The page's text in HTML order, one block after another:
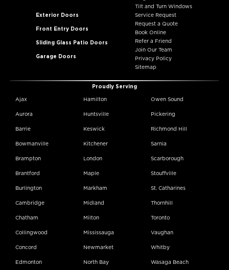
Tilt and Turn Windows
Exterior Doors
Front Entry Doors
Sliding Glass Patio Doors
Garage Doors
Service Request
Request a Quote
Book Online
Refer a Friend
Join Our Team
Privacy Policy
Sitemap
Proudly Serving
Ajax
Aurora
Barrie
Bowmanville
Brampton
Brantford
Burlington
Cambridge
Chatham
Collingwood
Concord
Edmonton
Hamilton
Huntsville
Keswick
Kitchener
London
Maple
Markham
Midland
Milton
Mississauga
Newmarket
North Bay
Owen Sound
Pickering
Richmond Hill
Sarnia
Scarborough
Stouffville
St. Catharines
Thornhill
Toronto
Vaughan
Whitby
Wasaga Beach